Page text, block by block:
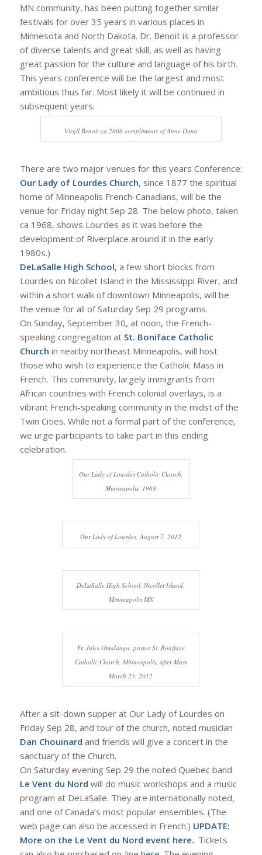
MN community, has been putting together similar
festivals for over 35 years in various places in
Minnesota and North Dakota. Dr. Benoit is a professor
of diverse talents and great skill, as well as having
great passion for the culture and language of his birth.
This years conference will be the largest and most
ambitious thus far. Most likely it will be continued in
subsequent years.
Virgil Benoit ca 2008 compliments of Anne Dunn
There are two major venues for this years Conference:
Our Lady of Lourdes Church, since 1877 the spiritual
home of Minneapolis French-Canadians, will be the
venue for Friday night Sep 28. The below photo, taken
ca 1968, shows Lourdes as it was before the
development of Riverplace around it in the early
1980s.)
DeLaSalle High School, a few short blocks from
Lourdes on Nicollet Island in the Mississippi River, and
within a short walk of downtown Minneapolis, will be
the venue for all of Saturday Sep 29 programs.
On Sunday, September 30, at noon, the French-
speaking congregation at St. Boniface Catholic
Church in nearby northeast Minneapolis, will host
those who wish to experience the Catholic Mass in
French. This community, largely immigrants from
African countries with French colonial overlays, is a
vibrant French-speaking community in the midst of the
Twin Cities. While not a formal part of the conference,
we urge participants to take part in this ending
celebration.
Our Lady of Lourdes Catholic Church,
Minneapolis, 1968
Our Lady of Lourdes, August 7, 2012
DeLaSalle High School, Nicollet Island,
Minneapolis MN
Fr. Jules Omalanga, pastor St. Boniface
Catholic Church, Minneapolis, after Mass
March 25, 2012
After a sit-down supper at Our Lady of Lourdes on
Friday Sep 28, and tour of the church, noted musician
Dan Chouinard and friends will give a concert in the
sanctuary of the Church.
On Saturday evening Sep 29 the noted Quebec band
Le Vent du Nord will do music workshops and a music
program at DeLaSalle. They are internationally noted,
and one of Canada’s most popular ensembles. (The
web page can also be accessed in French.) UPDATE:
More on the Le Vent du Nord event here.. Tickets